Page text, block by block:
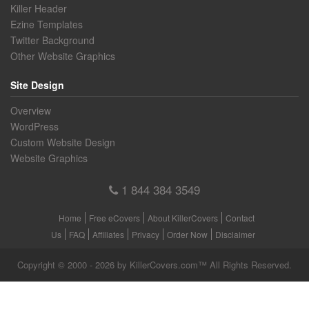
Killer Header
Ezine Templates
Twitter Background
Other Website Graphics
Site Design
Overview
WordPress
Custom Website Design
Website Graphics
1 844 384 3549
Home Free eCovers About KillerCovers
Contact
Us
FAQ Affiliates Privacy Order Now Disclaimer
Copyright © 2000 - 2026 by KillerCovers.com™ All Rights Reserved.